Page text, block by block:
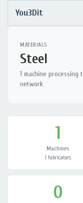
You3Dit
MATERIALS
Steel
1 machine
network
1
Machines
1 fabricators
0